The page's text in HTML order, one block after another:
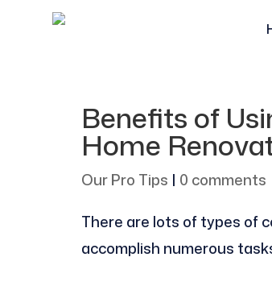
Benefits of
Home
Our Pro Tips | 0 comments
There are lots of types of
accomplish numerous